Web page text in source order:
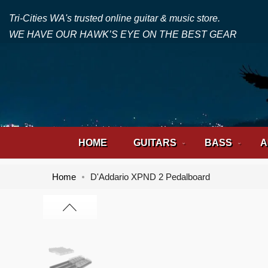
Tri-Cities WA's trusted online guitar & music store.
WE HAVE OUR HAWK’S EYE ON THE BEST GEAR
HOME GUITARS BASS
Home D'Addario XPND 2 Pedalboard
of
of